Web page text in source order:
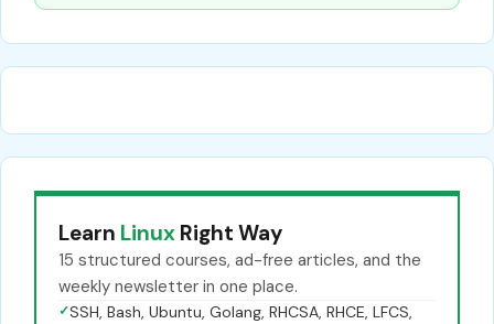
Learn Linux Right Way
15 structured courses, ad-free articles, and the
weekly newsletter in one place.
✓SSH, Bash, Ubuntu, Golang, RHCSA, RHCE, LFCS,